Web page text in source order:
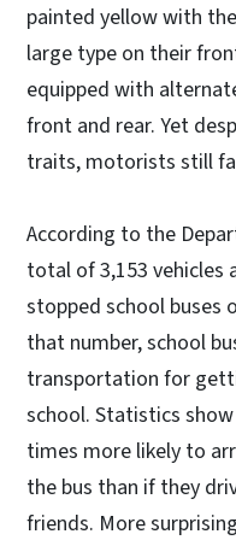
painted yellow with
large type on their
equipped with
front and rear. Yet
traits, motorists still
According to the
total of 3,153 vehicles
stopped school buses
that number, school
transportation for
school. Statistics
times more likely to
the bus than if they
friends. More